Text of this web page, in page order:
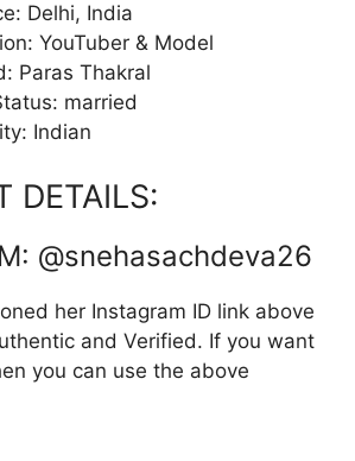
Delhi, India
YouTuber & Model
Paras Thakral
married
Indian
DETAILS:
@snehasachdeva26
her Instagram ID link above
and Verified. If you want
you can use the above